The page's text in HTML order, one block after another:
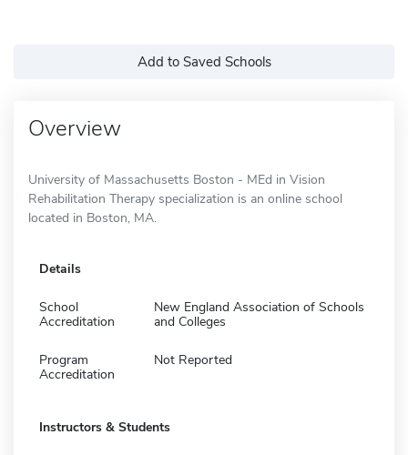
Add to Saved Schools
Overview
University of Massachusetts Boston - MEd in Vision
Rehabilitation Therapy specialization is an online school
located in Boston, MA.
Details
School
Accreditation
New England Association of Schools
and Colleges
Program
Accreditation
Not Reported
Instructors & Students